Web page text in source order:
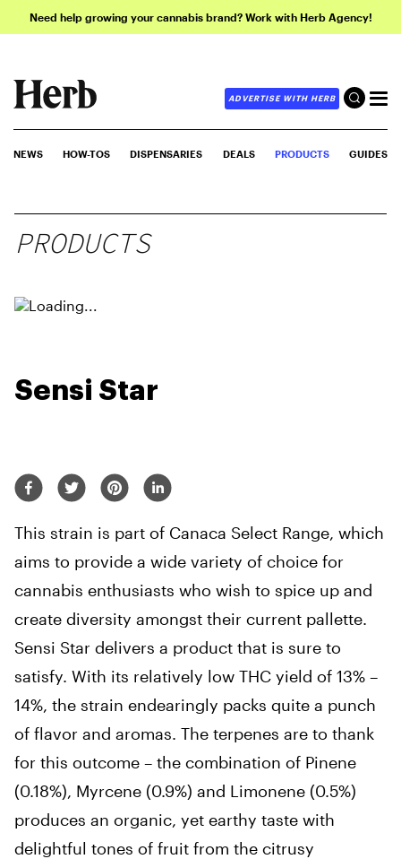
Need help growing your cannabis brand? Work with Herb Agency!
ADVERTISE WITH HERB
NEWS HOW-TOS DISPENSARIES DEALS PRODUCTS GUIDES
PRODUCTS
Sensi Star
This strain is part of Canaca Select Range, which
aims to provide a wide variety of choice for
cannabis enthusiasts who wish to spice up and
create diversity amongst their current pallette.
Sensi Star delivers a product that is sure to
satisfy. With its relatively low THC yield of 13% –
14%, the strain endearingly packs quite a punch
of flavor and aromas. The terpenes are to thank
for this outcome – the combination of Pinene
(0.18%), Myrcene (0.9%) and Limonene (0.5%)
produces an organic, yet earthy taste with
delightful tones of fruit from the citrusy